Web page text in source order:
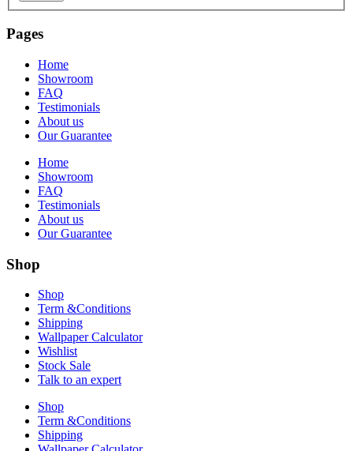
Pages
Home
Showroom
FAQ
Testimonials
About us
Our Guarantee
Home
Showroom
FAQ
Testimonials
About us
Our Guarantee
Shop
Shop
Term &Conditions
Shipping
Wallpaper Calculator
Wishlist
Stock Sale
Talk to an expert
Shop
Term &Conditions
Shipping